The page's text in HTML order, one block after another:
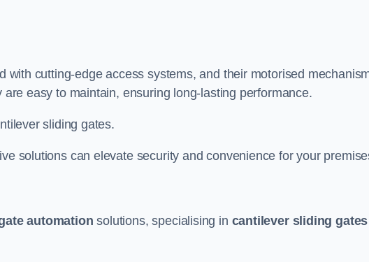
with cutting-edge access systems, and their motorised
easy to maintain, ensuring long-lasting performance.
sliding gates.
solutions can elevate security and convenience for your
automation solutions, specialising in cantilever sliding gates